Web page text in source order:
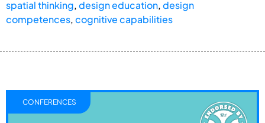
spatial thinking,design education,design
competences,cognitive capabilities
CONFERENCES